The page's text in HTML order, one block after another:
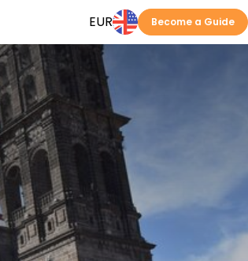
EUR Become a Guide